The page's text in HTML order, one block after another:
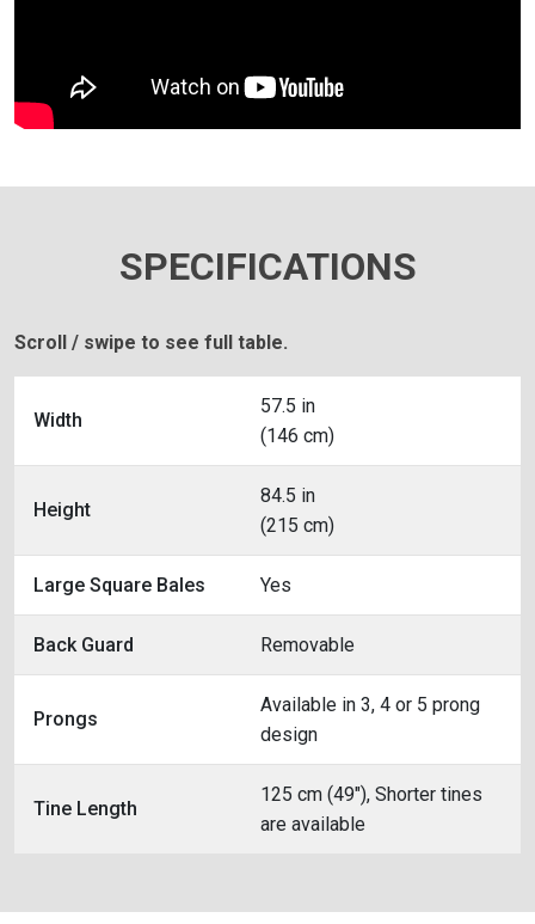
SPECIFICATIONS
Scroll / swipe to see full table.
Width
57.5 in
(146 cm)
Height
84.5 in
(215 cm)
Large Square Bales Yes
Back Guard Removable
Prongs
Available in 3, 4 or 5 prong
design
Tine Length
125 cm (49"), Shorter tines
are available